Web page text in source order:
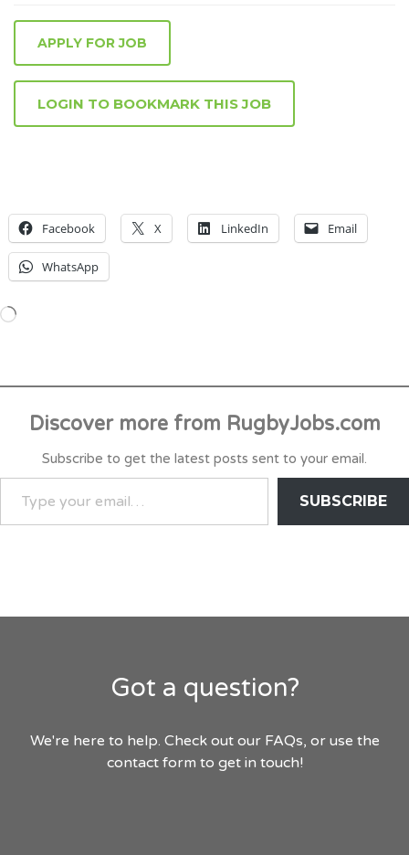
APPLY FOR JOB
LOGIN TO BOOKMARK THIS JOB
Facebook X LinkedIn Email
WhatsApp
Loading…
Discover more from RugbyJobs.com
Subscribe to get the latest posts sent to your email.
YOUR
SUBSCRIBE
Got a question?
We're here to help. Check out our FAQs, or use the
contact form to get in touch!